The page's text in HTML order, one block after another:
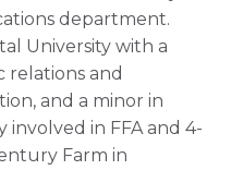
department.
University with a
relations and
and a minor in
involved in FFA and 4-
Farm in